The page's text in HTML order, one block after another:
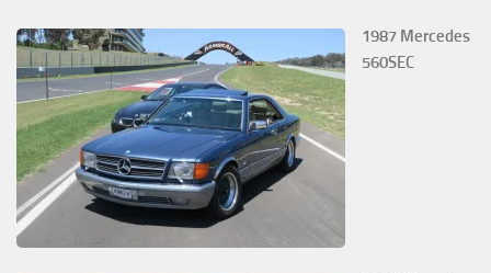
1987 Mercedes
560SEC